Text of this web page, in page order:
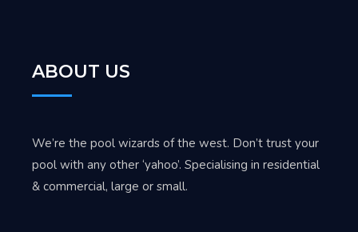
ABOUT US
We’re the pool wizards of the west. Don’t trust your
pool with any other ‘yahoo’. Specialising in residential
& commercial, large or small.